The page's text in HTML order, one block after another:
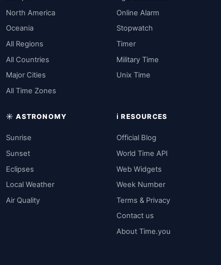
North America
Oceania
All Regions
All Countries
Major Cities
All Time Zones
Online Alarm
Stopwatch
Timer
Military Time
Unix Time
☀️ ASTRONOMY
Sunrise
Sunset
Eclipses
Local Weather
Air Quality
ℹ️ RESOURCES
Official Blog
World Time API
Web Widgets
Week Number
Terms & Privacy
Contact us
About Time.you